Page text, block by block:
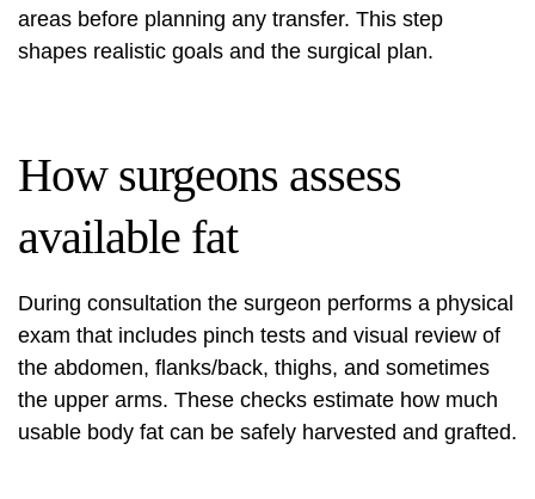
areas before planning any transfer. This step
shapes realistic goals and the surgical plan.
How surgeons assess
available fat
During consultation the surgeon performs a physical
exam that includes pinch tests and visual review of
the abdomen, flanks/back, thighs, and sometimes
the upper arms. These checks estimate how much
usable body fat can be safely harvested and grafted.